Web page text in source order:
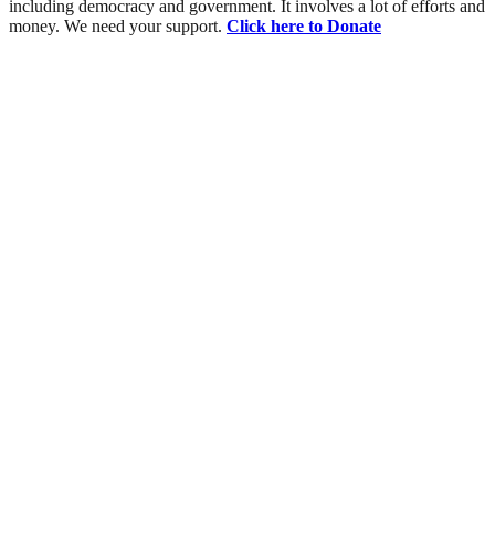
including democracy and government. It involves a lot of efforts and
money. We need your support. Click here to Donate